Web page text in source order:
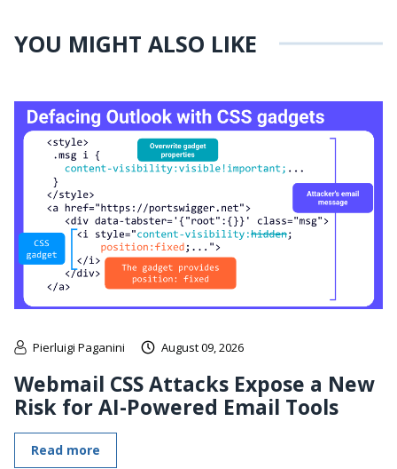
YOU MIGHT ALSO LIKE
Pierluigi Paganini August 09, 2026
Webmail CSS Attacks Expose a New
Risk for AI-Powered Email Tools
Read more